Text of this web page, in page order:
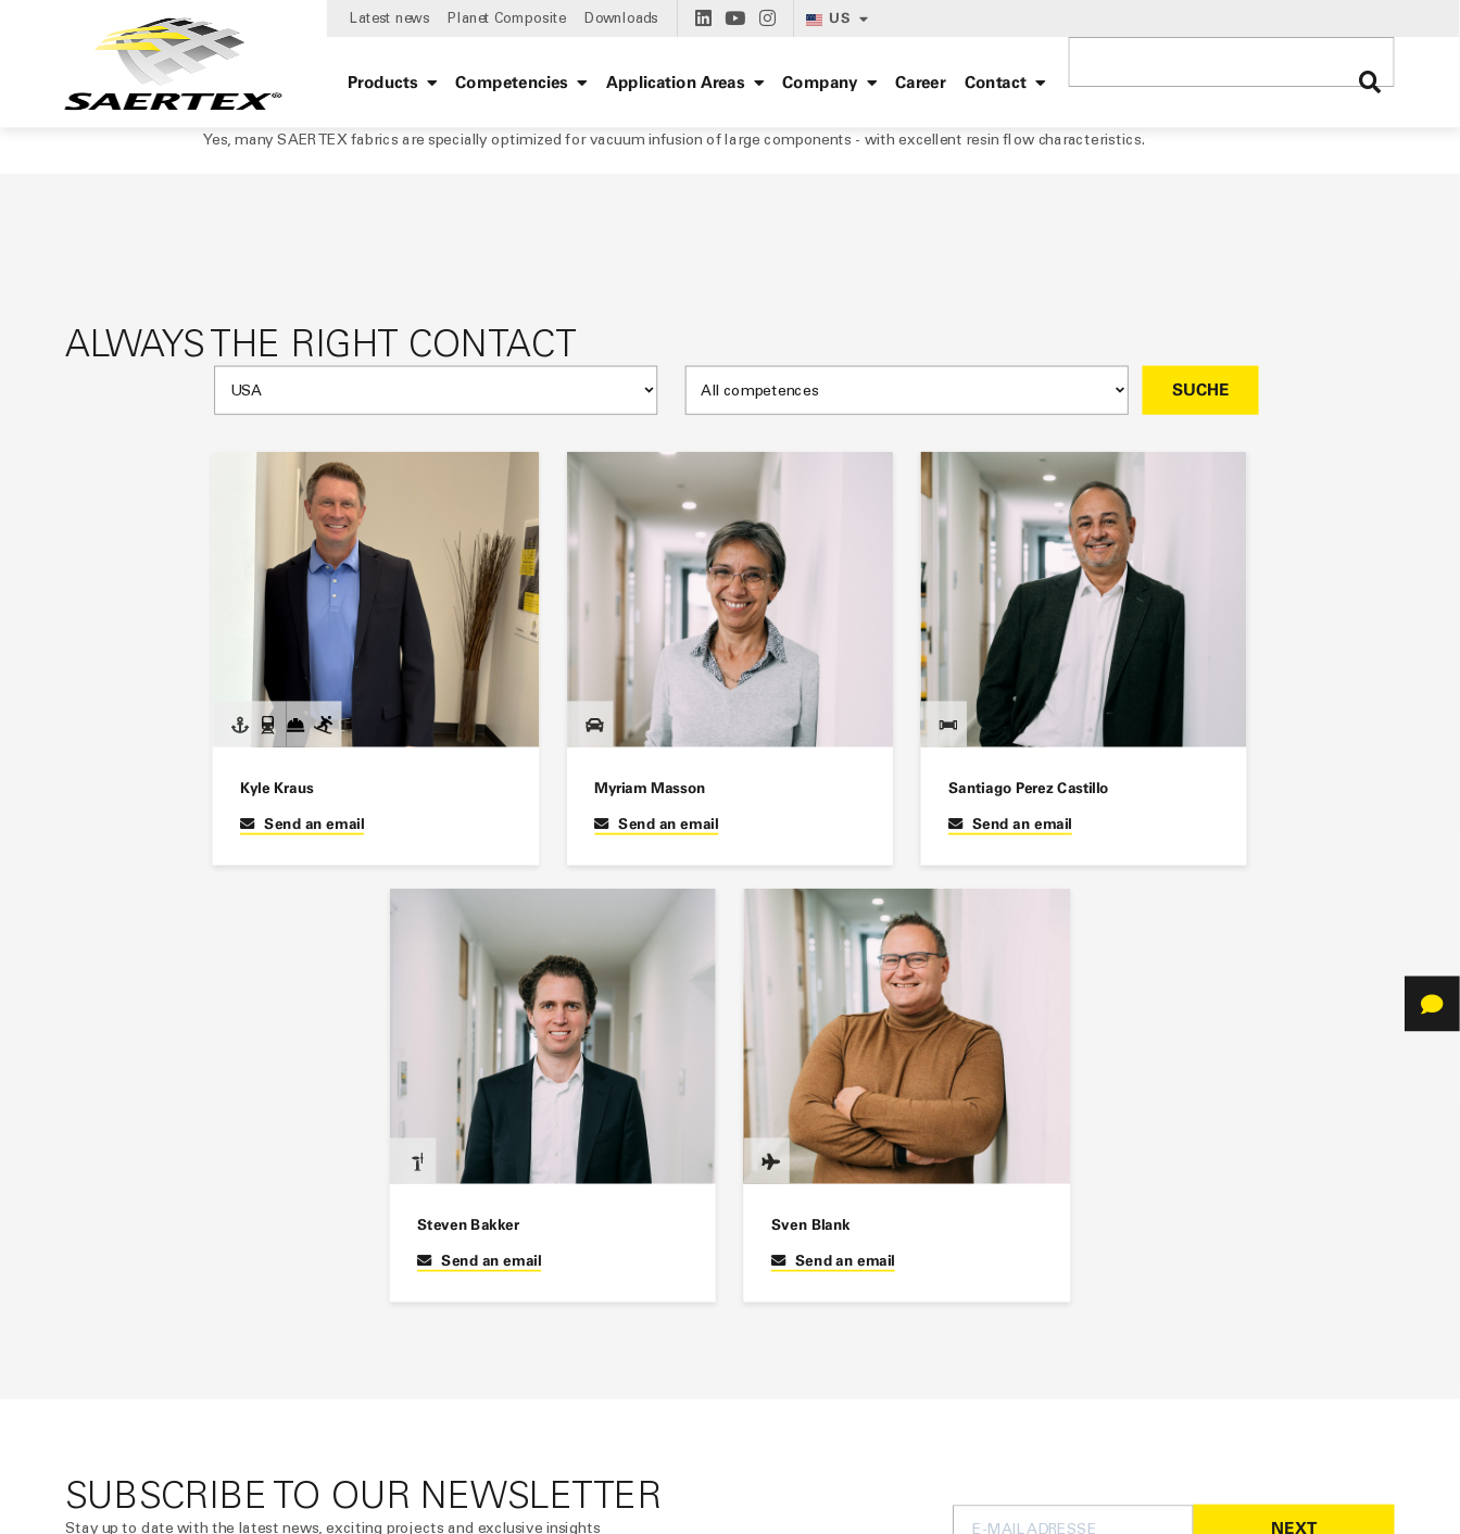
Latest news Planet Composite Downloads US
Products Competencies Application Areas Company Career Contact
Yes, many SAERTEX fabrics are specially optimized for vacuum infusion of large components - with excellent resin flow characteristics.
ALWAYS THE RIGHT CONTACT
SUCHE
Kyle Kraus
Send an email
Myriam Masson
Send an email
Santiago Perez Castillo
Send an email
Steven Bakker
Send an email
Sven Blank
Send an email
SUBSCRIBE TO OUR NEWSLETTER
Stay up to date with the latest news, exciting projects and exclusive insights
NEXT